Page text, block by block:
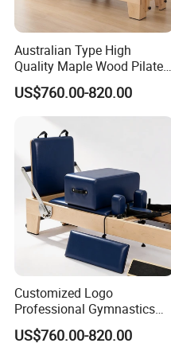
Australian Type High
Quality Maple Wood Pilates
Reformer with Multicolor
Leather
US$760.00-820.00
Customized Logo
Professional Gymnastics
Pilates Reformer Equipment
From Australia
US$760.00-820.00